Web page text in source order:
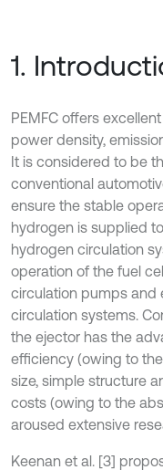
1.
PEMFC offers
power density,
It is considered to be
conventional
ensure the stable
hydrogen is supplied
hydrogen circulation
operation of the fuel
circulation pumps and
circulation systems.
the ejector has the
efficiency (owing to
size, simple structure
costs (owing to the
aroused extensive
Keenan et al. [3]